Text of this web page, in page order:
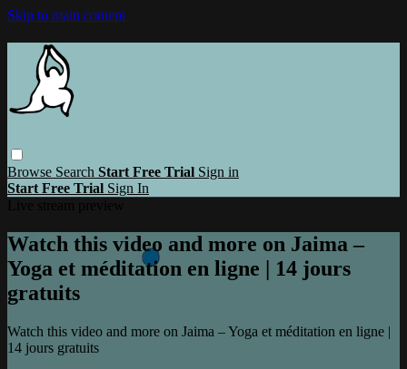
Skip to main content
Browse Search Start Free Trial Sign in
Start Free Trial Sign In
Watch this video and more on Jaima –
Yoga et méditation en ligne | 14 jours
gratuits
Watch this video and more on Jaima – Yoga et méditation en ligne |
14 jours gratuits